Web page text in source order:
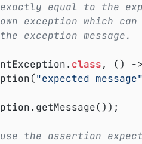
equal to the
exception which can
exception message.
. class, () -
"expected message"
the assertion